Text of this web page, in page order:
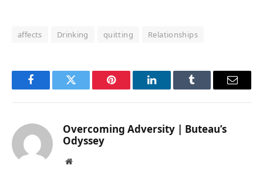
affects Drinking quitting Relationships
FacebookTwitter Pinterest LinkedInTumblr Email
Overcoming Adversity | Buteau’s
Odyssey
Website